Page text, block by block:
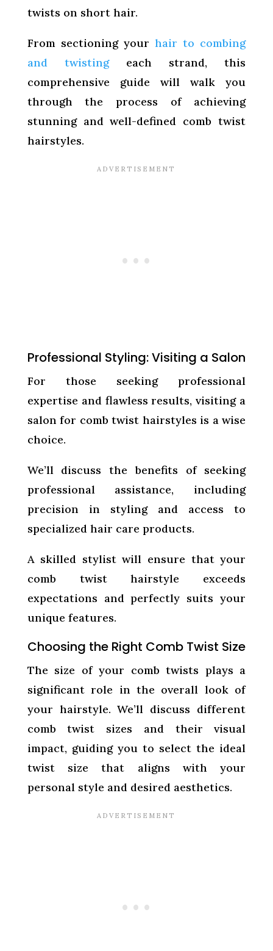
twists on short hair.
From sectioning yourhair to combing
and twistingeach strand, this
comprehensive guide will walk you
through the process of achieving
stunning and well-defined comb twist
hairstyles.
Professional Styling: Visiting a Salon
For those seeking professional
expertise and flawless results, visiting a
salon for comb twist hairstyles is a wise
choice.
We’ll discuss the benefits of seeking
professional assistance, including
precision in styling and access to
specialized hair care products.
A skilled stylist will ensure that your
comb twist hairstyle exceeds
expectations and perfectly suits your
unique features.
Choosing the Right Comb Twist Size
The size of your comb twists plays a
significant role in the overall look of
your hairstyle. We’ll discuss different
comb twist sizes and their visual
impact, guiding you to select the ideal
twist size that aligns with your
personal style and desired aesthetics.